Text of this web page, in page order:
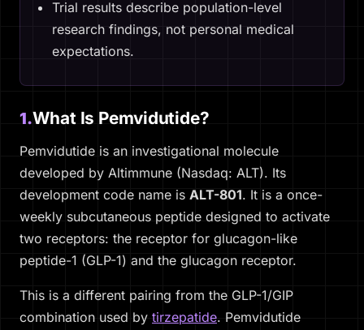
Trial results describe population-level
research findings, not personal medical
expectations.
1.What Is Pemvidutide?
Pemvidutide is an investigational molecule
developed by Altimmune (Nasdaq: ALT). Its
development code name is ALT-801. It is a once-
weekly subcutaneous peptide designed to activate
two receptors: the receptor for glucagon-like
peptide-1 (GLP-1) and the glucagon receptor.
This is a different pairing from the GLP-1/GIP
combination used by tirzepatide. Pemvidutide